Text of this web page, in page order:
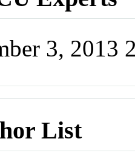
3, 2013
List